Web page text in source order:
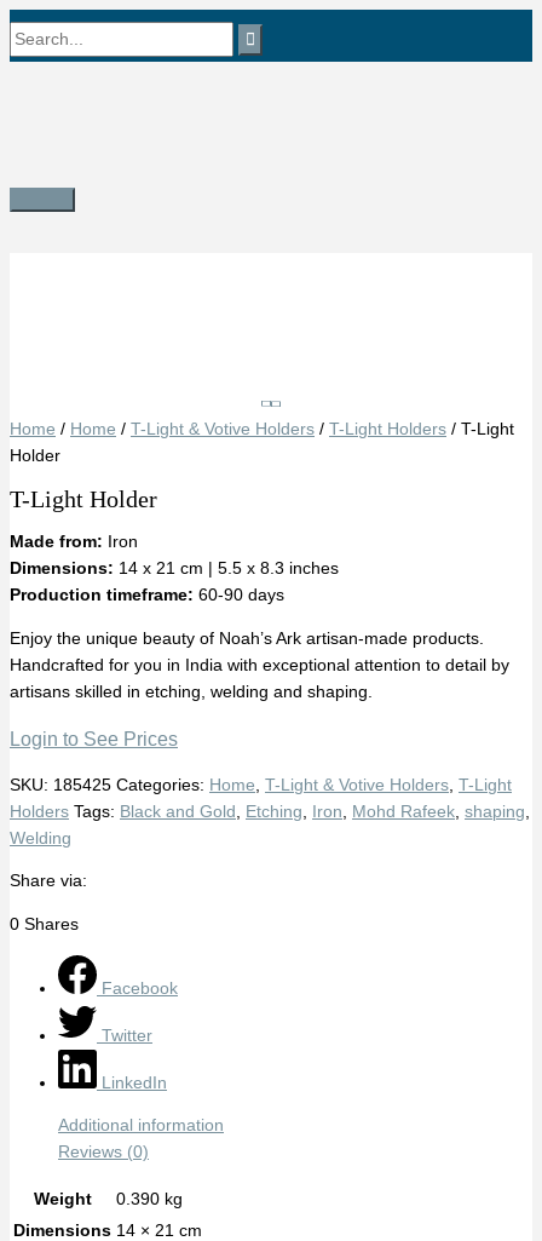
Skip
to
Search
Main
Home / Home / T-Light & Votive Holders / T-Light Holders / T-Light
Holder
T-Light Holder
Made from: Iron
Dimensions: 14 x 21 cm | 5.5 x 8.3 inches
Production timeframe: 60-90 days
Enjoy the unique beauty of Noah’s Ark artisan-made products.
Handcrafted for you in India with exceptional attention to detail by
artisans skilled in etching, welding and shaping.
Login to See Prices
SKU: 185425 Categories: Home T-Light & Votive Holders T-Light
Holders Tags: Black and Gold Etching Iron Mohd Rafeek shaping
Welding
Share via:
0 Shares
Facebook
Twitter
LinkedIn
Additional information
Reviews (0)
Weight
0.390 kg
Dimensions 14 × 21 cm